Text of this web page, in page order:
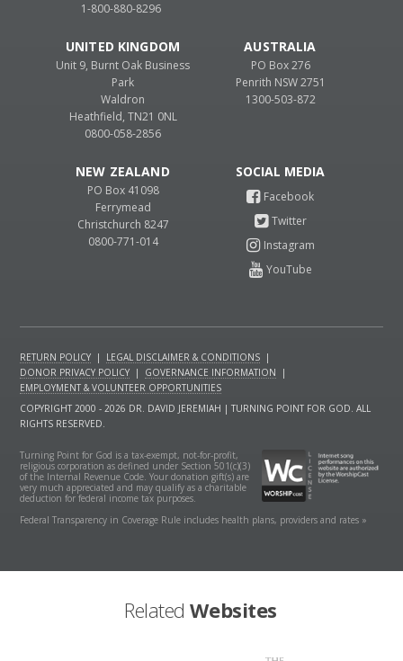
1-800-880-8296
UNITED KINGDOM
Unit 9, Burnt Oak Business
Park
Waldron
Heathfield, TN21 0NL
0800-058-2856
AUSTRALIA
PO Box 276
Penrith NSW 2751
1300-503-872
NEW ZEALAND
PO Box 41098
Ferrymead
Christchurch 8247
0800-771-014
RETURN POLICY | LEGAL DISCLAIMER & CONDITIONS |
DONOR PRIVACY POLICY | GOVERNANCE INFORMATION
|
EMPLOYMENT & VOLUNTEER OPPORTUNITIES
COPYRIGHT 2000 - 2026 DR. DAVID JEREMIAH | TURNING POINT FOR GOD. ALL
RIGHTS RESERVED.
Turning Point for God is a tax-exempt, not-for-profit,
religious corporation as defined under Section 501(c)(3)
of the Internal Revenue Code. Your donation gift(s) are
very much appreciated and may qualify as a charitable
deduction for federal income tax purposes.
Federal Transparency in Coverage Rule includes health plans, providers and rates »
Related Websites